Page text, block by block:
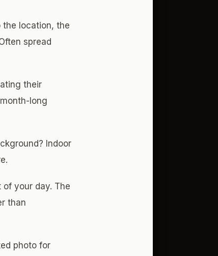
the location, the
spread
their
long
Indoor
your day. The
than
photo for